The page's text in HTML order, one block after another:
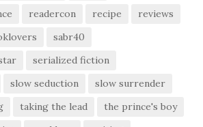
readercon recipe
reviews
sabr40
serialized fiction
slow seduction
slow surrender
taking the lead
the prince's boy